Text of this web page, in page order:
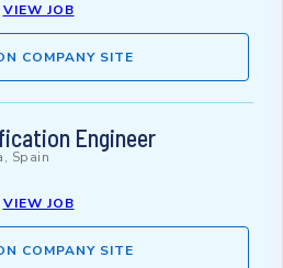
VIEW JOB
COMPANY SITE
Engineer
Spain
VIEW JOB
COMPANY SITE